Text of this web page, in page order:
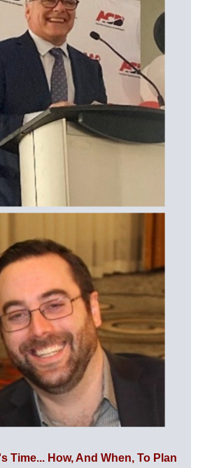
Time... How, And When, To Plan